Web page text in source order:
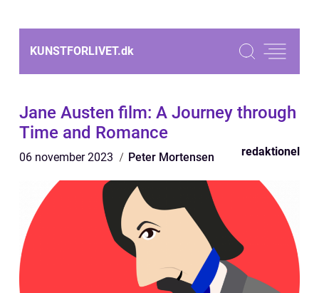
KUNSTFORLIVET.dk
Jane Austen film: A Journey through
Time and Romance
06 november 2023 Peter Mortensen redaktionel